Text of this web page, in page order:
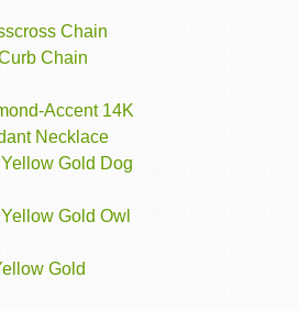
Chain
Chain
Accent 14K
Necklace
Gold Dog
Gold Owl
Gold